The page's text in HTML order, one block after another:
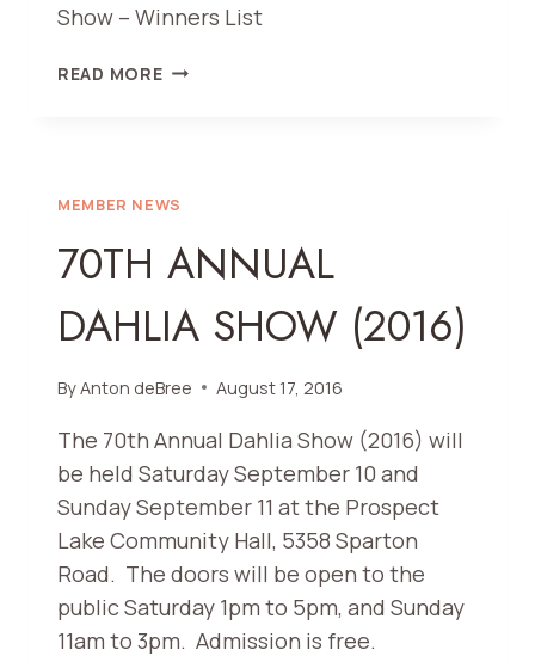
Show – Winners List
READ MORE2016
MEMBER NEWS
70TH ANNUAL
DAHLIA SHOW (2016)
ByAnton deBree August 17, 2016
The 70th Annual Dahlia Show (2016) will
be held Saturday September 10 and
Sunday September 11 at the Prospect
Lake Community Hall, 5358 Sparton
Road. The doors will be open to the
public Saturday 1pm to 5pm, and Sunday
11am to 3pm. Admission is free.